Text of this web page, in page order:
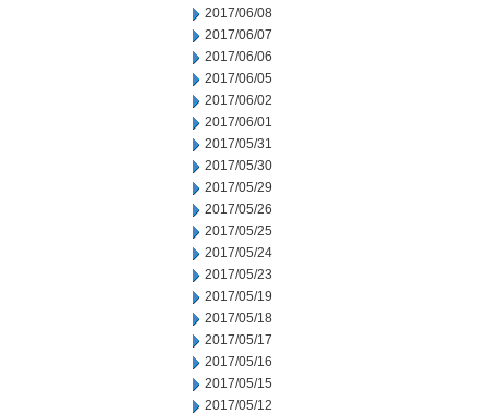
2017/06/08
2017/06/07
2017/06/06
2017/06/05
2017/06/02
2017/06/01
2017/05/31
2017/05/30
2017/05/29
2017/05/26
2017/05/25
2017/05/24
2017/05/23
2017/05/19
2017/05/18
2017/05/17
2017/05/16
2017/05/15
2017/05/12